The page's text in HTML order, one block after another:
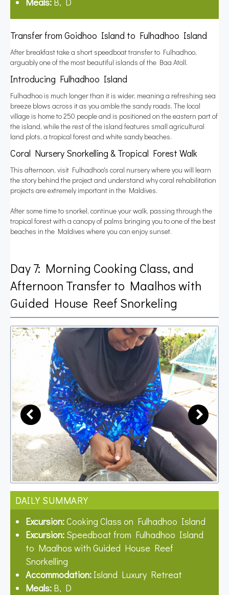
Transfer from Goidhoo Island to Fulhadhoo Island
After breakfast take a short speedboat transfer to Fulhadhoo,
arguably one of the most beautiful islands of the Baa Atoll.
Introducing Fulhadhoo Island
Fulhadhoo is much longer than it is wider, meaning a refreshing sea
breeze blows across it as you amble the sandy roads. The local
village is home to 250 people and is positioned on the eastern part of
the island, while the rest of the island features small agricultural
land plots, a tropical forest and white sandy beaches.
Coral Nursery Snorkelling & Tropical Forest Walk
This afternoon, visit Fulhadhoo's coral nursery where you will learn
the story behind the project and understand why coral rehabilitation
projects are extremely important in the Maldives.
After some time to snorkel, continue your walk, passing through the
tropical forest with a canopy of palms bringing you to one of the best
beaches in the Maldives where you can enjoy sunset.
Day 7: Morning Cooking Class, and
Afternoon Transfer to Maalhos with
Guided House Reef Snorkeling
DAILY SUMMARY
Excursion:Cooking Class on Fulhadhoo Island
Excursion: Speedboat from Fulhadhoo Island
to Maalhos with Guided House Reef
Snorkelling
Accommodation: Island Luxury Retreat
Meals: B, D